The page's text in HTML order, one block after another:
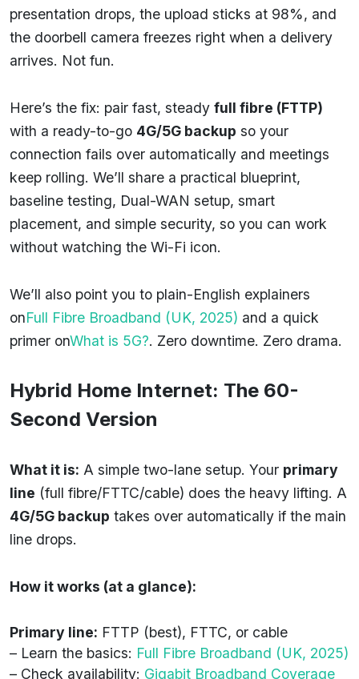
presentation drops, the upload sticks at 98%, and
the doorbell camera freezes right when a delivery
arrives. Not fun.
Here’s the fix: pair fast, steady full fibre (FTTP)
with a ready-to-go 4G/5G backup so your
connection fails over automatically and meetings
keep rolling. We’ll share a practical blueprint,
baseline testing, Dual-WAN setup, smart
placement, and simple security, so you can work
without watching the Wi-Fi icon.
We’ll also point you to plain-English explainers
onFull Fibre Broadband (UK, 2025) and a quick
primer onWhat is 5G?. Zero downtime. Zero drama.
Hybrid Home Internet: The 60-
Second Version
What it is: A simple two-lane setup. Your primary
line (full fibre/FTTC/cable) does the heavy lifting. A
4G/5G backup takes over automatically if the main
line drops.
How it works (at a glance):
Primary line: FTTP (best), FTTC, or cable
– Learn the basics: Full Fibre Broadband (UK, 2025)
– Check availability: Gigabit Broadband Coverage